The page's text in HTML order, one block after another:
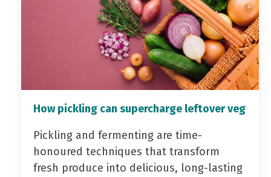
How pickling can supercharge leftover veg
Pickling and fermenting are time-
honoured techniques that transform
fresh produce into delicious, long-lasting